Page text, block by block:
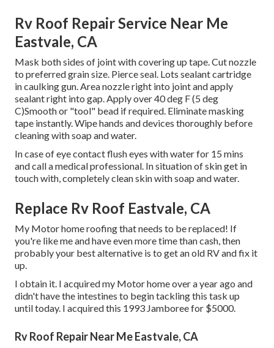
Rv Roof Repair Service Near Me
Eastvale, CA
Mask both sides of joint with covering up tape. Cut nozzle
to preferred grain size. Pierce seal. Lots sealant cartridge
in caulking gun. Area nozzle right into joint and apply
sealant right into gap. Apply over 40 deg F (5 deg
C)Smooth or "tool" bead if required. Eliminate masking
tape instantly. Wipe hands and devices thoroughly before
cleaning with soap and water.
In case of eye contact flush eyes with water for 15 mins
and call a medical professional. In situation of skin get in
touch with, completely clean skin with soap and water.
Replace Rv Roof Eastvale, CA
My Motor home roofing that needs to be replaced! If
you're like me and have even more time than cash, then
probably your best alternative is to get an old RV and fix it
up.
I obtain it. I acquired my Motor home over a year ago and
didn't have the intestines to begin tackling this task up
until today. I acquired this 1993 Jamboree for $5000.
Rv Roof Repair Near Me Eastvale, CA